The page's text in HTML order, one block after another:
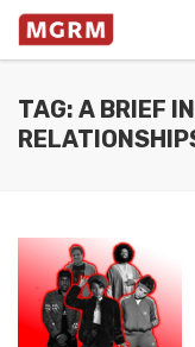
TAG: A BRIEF